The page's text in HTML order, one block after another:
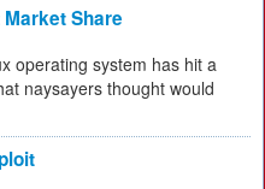
Share
operating system has hit a
naysayers thought would